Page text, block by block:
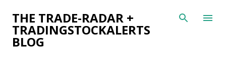
Skip to main content
THE TRADE-RADAR +
TRADINGSTOCKALERTS
BLOG